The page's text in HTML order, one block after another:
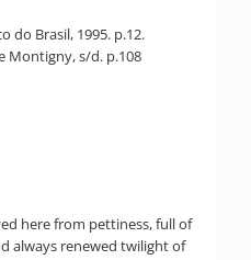
do Brasil, 1995. p.12.
Montigny, s/d. p.108
here from pettiness, full of
always renewed twilight of